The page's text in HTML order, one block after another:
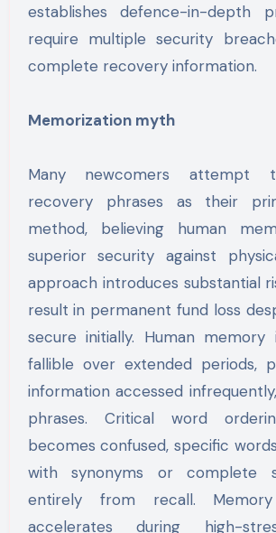
establishes defence-in-depth
require multiple security
complete recovery information.
Memorization myth
Many newcomers attempt
recovery phrases as their
method, believing human
superior security against
approach introduces substantial
result in permanent fund loss
secure initially. Human memory
fallible over extended periods,
information accessed
phrases. Critical word
becomes confused, specific
with synonyms or complete
entirely from recall. Memory
accelerates during high-